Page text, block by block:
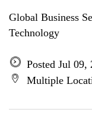
Global Business
Technology
Posted Jul 09,
Multiple